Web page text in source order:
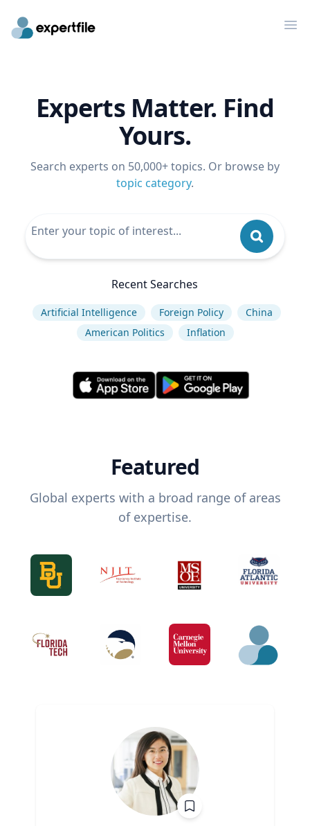
Experts Matter. Find
Yours.
Search experts on 50,000+ topics. Or browse by
topic category.
Recent Searches
Artificial Intelligence Foreign Policy
China
American Politics
Inflation
Featured
Global experts with a broad range of areas
of expertise.